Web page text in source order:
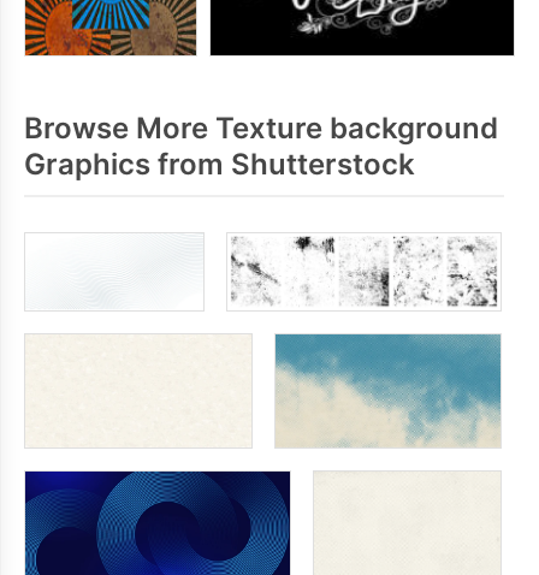
Browse More Texture background
Graphics from Shutterstock